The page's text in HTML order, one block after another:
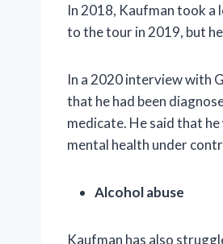
In 2018, Kaufman took a
to the tour in 2019, but
In a 2020 interview with
that he had been
medicate. He said that
mental health under
Alcohol abuse
Kaufman has also